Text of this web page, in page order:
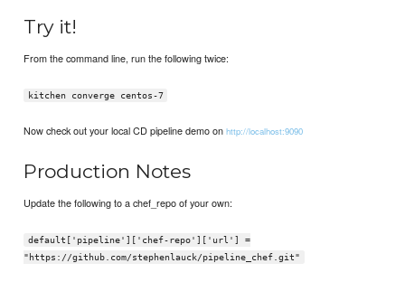
Try it!
From the command line, run the following twice:
kitchen converge centos-7
Now check out your local CD pipeline demo onhttp://localhost:9090
Production Notes
Update the following to a chef_repo of your own:
default['pipeline']['chef-repo']['url'] =
"https://github.com/stephenlauck/pipeline_chef.git"